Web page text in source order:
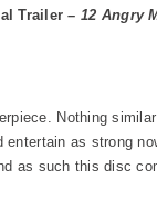
Trailer – 12 Angry
Nothing
as strong
as such this disc